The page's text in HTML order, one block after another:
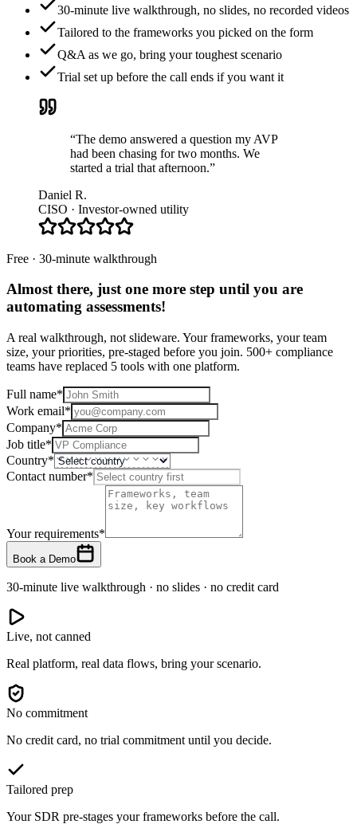
30-minute live walkthrough, no slides, no recorded videos
Tailored to the frameworks you picked on the form
Q&A as we go, bring your toughest scenario
Trial set up before the call ends if you want it
“The demo answered a question my AVP
had been chasing for two months. We
started a trial that afternoon.”
Daniel R.
CISO · Investor-owned utility
Free · 30-minute walkthrough
Almost there, just one more step until you are
automating assessments!
A real walkthrough, not slideware. Your frameworks, your team
size, your priorities, pre-staged before you join. 500+ compliance
teams have replaced 5 tools with one platform.
Full name*
Work email*
Company*
Job title*
Country*
Contact number*
Your requirements*
Book a Demo
30-minute live walkthrough · no slides · no credit card
Live, not canned
Real platform, real data flows, bring your scenario.
No commitment
No credit card, no trial commitment until you decide.
Tailored prep
Your SDR pre-stages your frameworks before the call.